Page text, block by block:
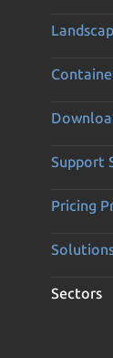
Support
Pricing
Sectors